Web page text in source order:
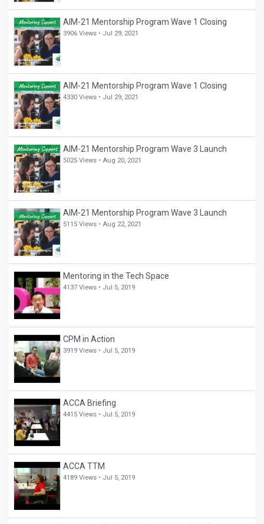
AIM-21 Mentorship Program Wave 1 Closing
3906 Views • Jul 29, 2021
AIM-21 Mentorship Program Wave 1 Closing
4330 Views • Jul 29, 2021
AIM-21 Mentorship Program Wave 3 Launch
5025 Views •Aug 20, 2021
AIM-21 Mentorship Program Wave 3 Launch
5115 Views •Aug 22, 2021
Mentoring in the Tech Space
4137 Views • Jul 5, 2019
CPM in Action
3919 Views • Jul 5, 2019
ACCA Briefing
4415 Views • Jul 5, 2019
ACCA TTM
4189 Views • Jul 5, 2019